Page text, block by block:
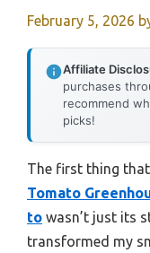
February 5, 2026
Affiliate
purchases
recommend
picks!
The first thing
Tomato
to wasn’t just its
transformed my